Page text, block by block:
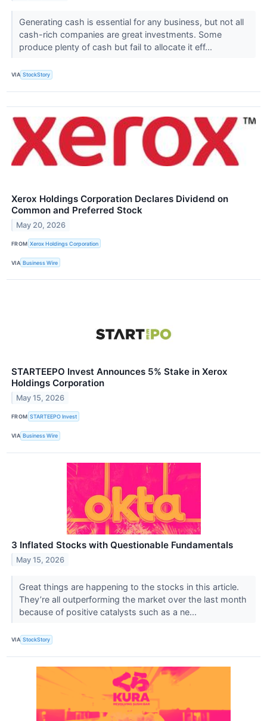
Generating cash is essential for any business, but not all
cash-rich companies are great investments. Some
produce plenty of cash but fail to allocate it eff...
VIA StockStory
Xerox Holdings Corporation Declares Dividend on
Common and Preferred Stock
May 20, 2026
FROM Xerox Holdings Corporation
VIA Business Wire
STARTEEPO Invest Announces 5% Stake in Xerox
Holdings Corporation
May 15, 2026
FROM STARTEEPO Invest
VIA Business Wire
3 Inflated Stocks with Questionable Fundamentals
May 15, 2026
Great things are happening to the stocks in this article.
They’re all outperforming the market over the last month
because of positive catalysts such as a ne...
VIA StockStory